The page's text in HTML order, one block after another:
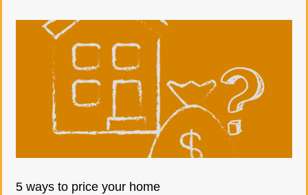
5 ways to price your home